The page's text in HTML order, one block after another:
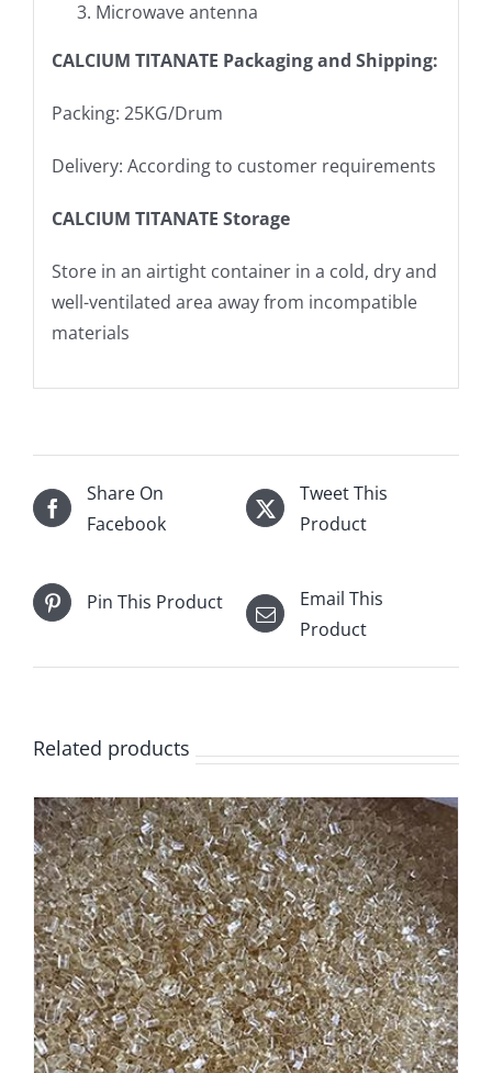
Microwave antenna
CALCIUM TITANATE Packaging and Shipping:
Packing: 25KG/Drum
Delivery: According to customer requirements
CALCIUM TITANATE Storage
Store in an airtight container in a cold, dry and
well-ventilated area away from incompatible
materials
Share On
Facebook
Tweet This
Product
Pin This Product
Email This
Product
Related products